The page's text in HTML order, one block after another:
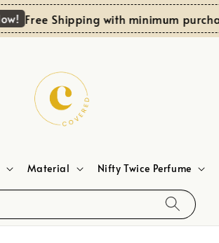
Free Shipping with minimum purchase
Material Nifty Twice Perfume